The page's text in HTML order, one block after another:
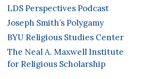
LDS Perspectives Podcast
Joseph Smith’s Polygamy
BYU Religious Studies Center
The Neal A. Maxwell Institute
for Religious Scholarship